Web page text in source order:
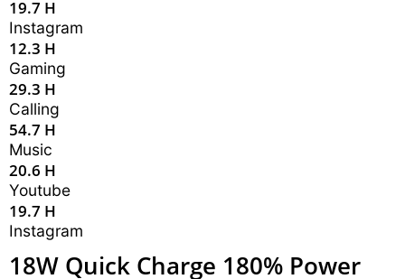
19.7 H
Instagram
12.3 H
Gaming
29.3 H
Calling
54.7 H
Music
20.6 H
Youtube
19.7 H
Instagram
18W Quick Charge 180% Power